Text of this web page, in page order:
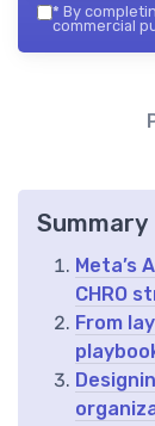
* By
commercial
Summary
Meta’s
CHRO
From